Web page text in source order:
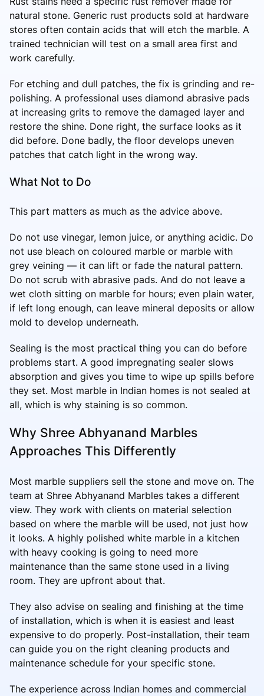
natural stone. Generic rust products sold at hardware
stores often contain acids that will etch the marble. A
trained technician will test on a small area first and
work carefully.
For etching and dull patches, the fix is grinding and re-
polishing. A professional uses diamond abrasive pads
at increasing grits to remove the damaged layer and
restore the shine. Done right, the surface looks as it
did before. Done badly, the floor develops uneven
patches that catch light in the wrong way.
What Not to Do
This part matters as much as the advice above.
Do not use vinegar, lemon juice, or anything acidic. Do
not use bleach on coloured marble or marble with
grey veining — it can lift or fade the natural pattern.
Do not scrub with abrasive pads. And do not leave a
wet cloth sitting on marble for hours; even plain water,
if left long enough, can leave mineral deposits or allow
mold to develop underneath.
Sealing is the most practical thing you can do before
problems start. A good impregnating sealer slows
absorption and gives you time to wipe up spills before
they set. Most marble in Indian homes is not sealed at
all, which is why staining is so common.
Why Shree Abhyanand Marbles
Approaches This Differently
Most marble suppliers sell the stone and move on. The
team at Shree Abhyanand Marbles takes a different
view. They work with clients on material selection
based on where the marble will be used, not just how
it looks. A highly polished white marble in a kitchen
with heavy cooking is going to need more
maintenance than the same stone used in a living
room. They are upfront about that.
They also advise on sealing and finishing at the time
of installation, which is when it is easiest and least
expensive to do properly. Post-installation, their team
can guide you on the right cleaning products and
maintenance schedule for your specific stone.
The experience across Indian homes and commercial